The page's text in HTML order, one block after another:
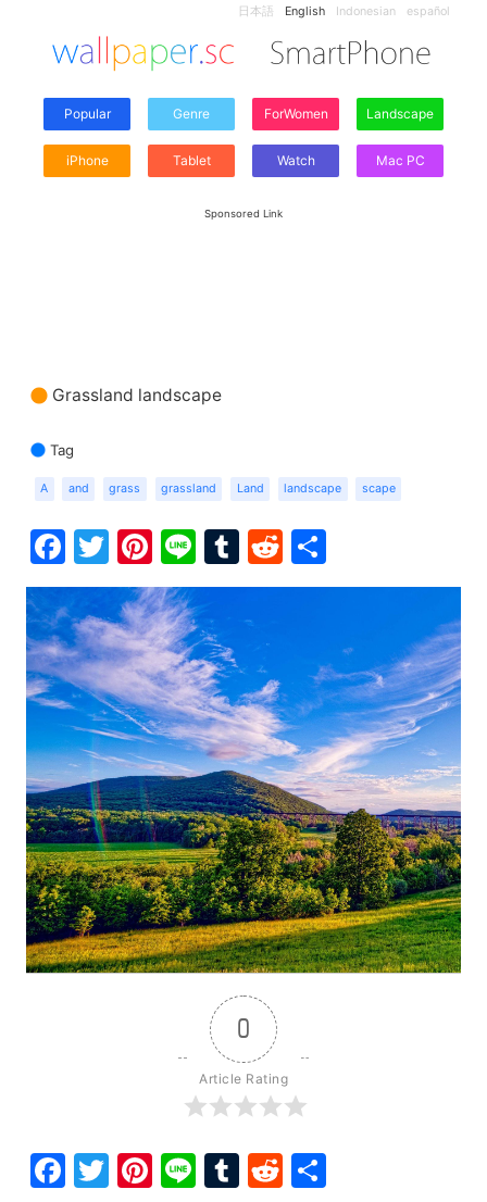
日本語 English Indonesian español
Popular Genre ForWomen Landscape
iPhone Tablet Watch Mac PC
Sponsored Link
Grassland landscape
Tag
A and grass grassland Land landscape scape
Facebook
Twitter
Pinterest
LineTumblr
Reddit
0
Article Rating
Facebook
Twitter
Pinterest
LineTumblr
Reddit